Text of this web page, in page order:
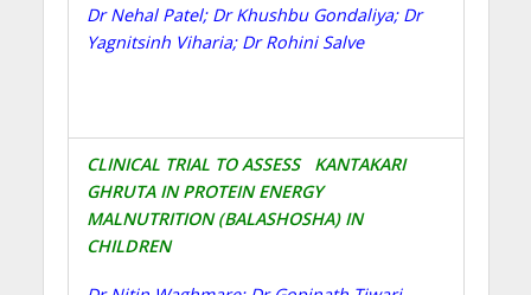
Dr Nehal Patel; Dr Khushbu Gondaliya; Dr
Yagnitsinh Viharia; Dr Rohini Salve
CLINICAL TRIAL TO ASSESS KANTAKARI
GHRUTA IN PROTEIN ENERGY
MALNUTRITION (BALASHOSHA) IN
CHILDREN